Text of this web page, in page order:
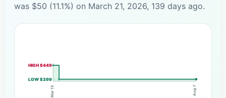
was $50 (11.1%) on March 21, 2026, 139 days ago.
HIGH $449
LOW $399
Mar 15 Aug 7